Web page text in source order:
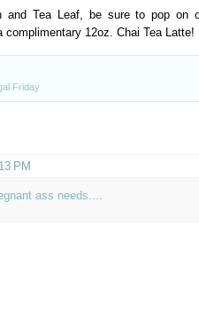
and Tea Leaf, be sure to pop on
complimentary 12oz. Chai Tea Latte!
Friday
PM
ass needs....